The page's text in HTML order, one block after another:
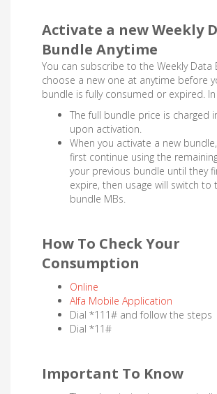
Activate a new Weekly
Bundle Anytime
You can subscribe to the Weekly Data
choose a new one at anytime before
bundle is fully consumed or expired.
The full bundle price is charged
upon activation.
When you activate a new
first continue using the
your previous bundle until they
expire, then usage will switch to
bundle MBs.
How To Check Your
Consumption
Online
Alfa Mobile Application
Dial *111# and follow the steps
Dial *11#
Important To Know